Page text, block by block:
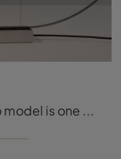
Here is the light for you! The Cupido model is one of our Nemo floor lamps.